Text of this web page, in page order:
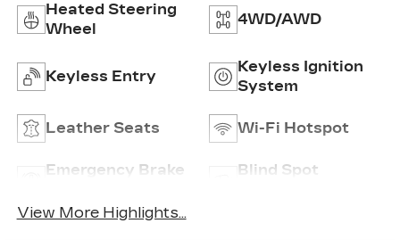
Heated Steering
Wheel
4WD/AWD
Keyless Entry
Keyless Ignition
System
Leather Seats Wi-Fi Hotspot
Emergency Brake
Blind Spot
View More Highlights...